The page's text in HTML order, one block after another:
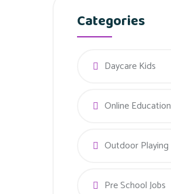
Categories
Daycare Kids
Online Education
Outdoor Playing
Pre School Jobs